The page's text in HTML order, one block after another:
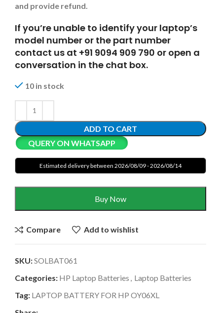
and provide refund.
If you’re unable to identify your laptop’s
model number or the part number
contact us at +91 9094 909 790 or open a
conversation in the chat box.
10 in stock
ADD TO CART
QUERY ON WHATSAPP
Estimated delivery between 2026/08/09 - 2026/08/14
Buy Now
Compare Add to wishlist
SKU:SOLBAT061
Categories: HP Laptop Batteries
Laptop Batteries
Tag: LAPTOP BATTERY FOR HP OY06XL